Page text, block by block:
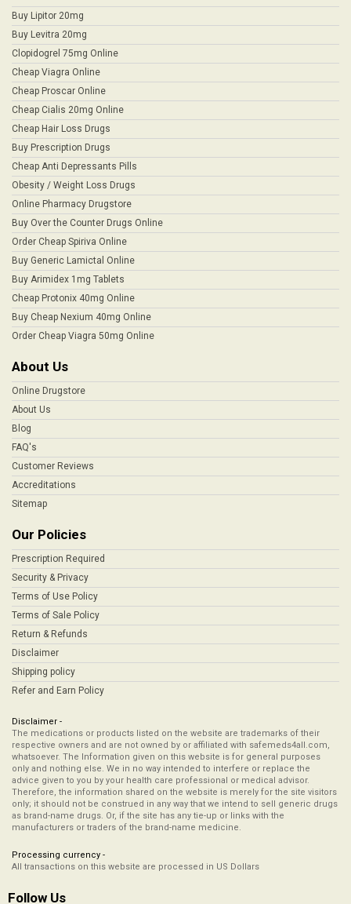
Buy Lipitor 20mg
Buy Levitra 20mg
Clopidogrel 75mg Online
Cheap Viagra Online
Cheap Proscar Online
Cheap Cialis 20mg Online
Cheap Hair Loss Drugs
Buy Prescription Drugs
Cheap Anti Depressants Pills
Obesity / Weight Loss Drugs
Online Pharmacy Drugstore
Buy Over the Counter Drugs Online
Order Cheap Spiriva Online
Buy Generic Lamictal Online
Buy Arimidex 1mg Tablets
Cheap Protonix 40mg Online
Buy Cheap Nexium 40mg Online
Order Cheap Viagra 50mg Online
About Us
Online Drugstore
About Us
Blog
FAQ's
Customer Reviews
Accreditations
Sitemap
Our Policies
Prescription Required
Security & Privacy
Terms of Use Policy
Terms of Sale Policy
Return & Refunds
Disclaimer
Shipping policy
Refer and Earn Policy
Disclaimer -
The medications or products listed on the website are trademarks of their
respective owners and are not owned by or affiliated with safemeds4all.com,
whatsoever. The Information given on this website is for general purposes
only and nothing else. We in no way intended to interfere or replace the
advice given to you by your health care professional or medical advisor.
Therefore, the information shared on the website is merely for the site visitors
only; it should not be construed in any way that we intend to sell generic drugs
as brand-name drugs. Or, if the site has any tie-up or links with the
manufacturers or traders of the brand-name medicine.
Processing currency -
All transactions on this website are processed in US Dollars
Follow Us